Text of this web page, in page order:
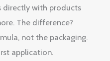
directly with products
The difference?
not the packaging.
application.